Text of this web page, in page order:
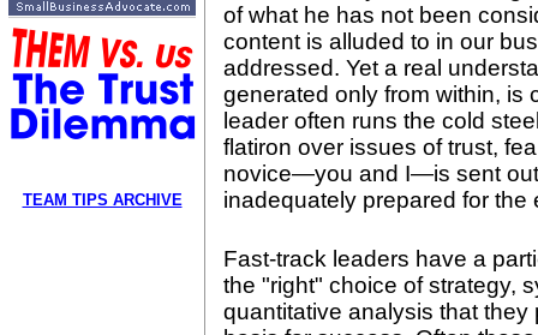
TEAM TIPS ARCHIVE
of what he has not been
content is alluded to in our
addressed. Yet a real
generated only from within, is
leader often runs the cold
flatiron over issues of trust,
novice—you and I—is sent
inadequately prepared for
Fast-track leaders have a
the "right" choice of strategy,
quantitative analysis that